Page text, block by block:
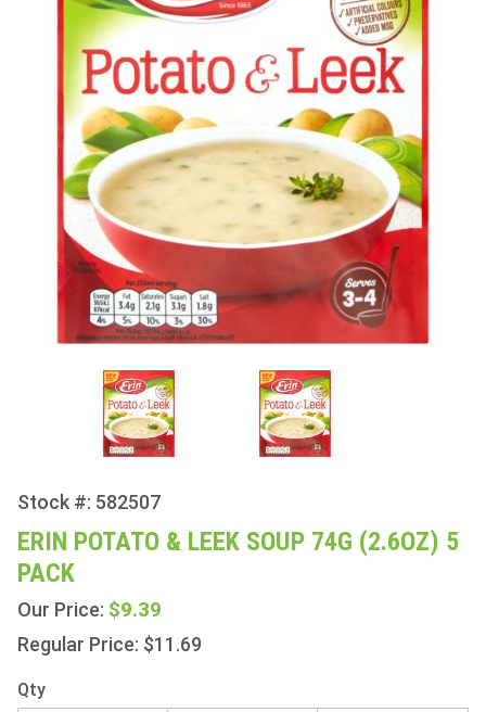
Purchase
Erin
Potato &
Leek
Soup
74g
(2.6oz) 5
Pack
Stock #: 582507
ERIN POTATO & LEEK SOUP 74G (2.6OZ) 5
PACK
Our Price: $9.39
Regular Price: $11.69
Qty